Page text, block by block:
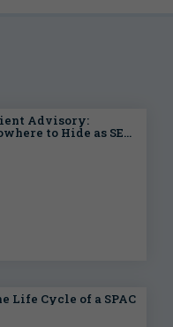
Advisory:
to Hide as SEC
Life Cycle of a SPAC